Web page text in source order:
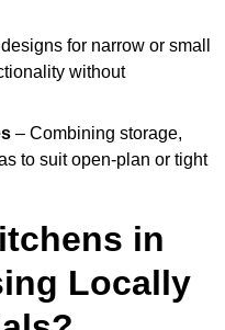
for narrow or small
without
– Combining storage,
to suit open-plan or tight
in
Locally